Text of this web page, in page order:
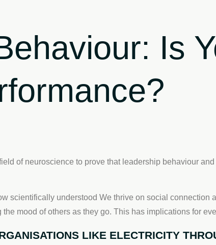
Is
of neuroscience to prove that leadership behaviour
scientifically understood We thrive on social
mood of others as they go. This has implications for
LIKE ELECTRICITY